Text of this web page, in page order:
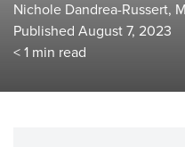
Nichole Dandrea-Russert,
Published August 7, 2023
< 1 min read